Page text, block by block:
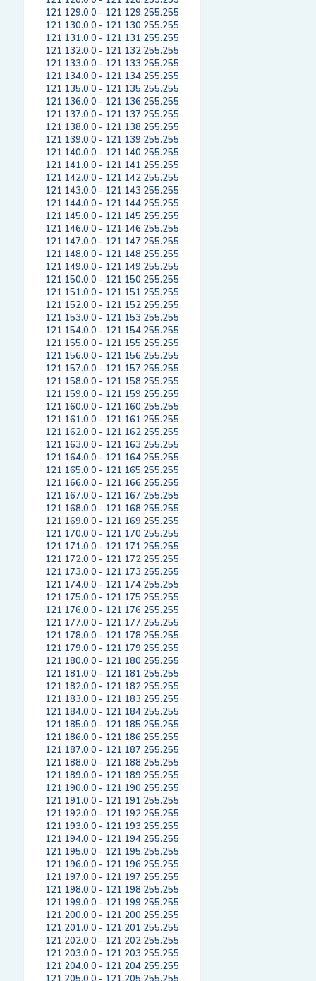
121.129.0.0 - 121.129.255.255
121.130.0.0 - 121.130.255.255
121.131.0.0 - 121.131.255.255
121.132.0.0 - 121.132.255.255
121.133.0.0 - 121.133.255.255
121.134.0.0 - 121.134.255.255
121.135.0.0 - 121.135.255.255
121.136.0.0 - 121.136.255.255
121.137.0.0 - 121.137.255.255
121.138.0.0 - 121.138.255.255
121.139.0.0 - 121.139.255.255
121.140.0.0 - 121.140.255.255
121.141.0.0 - 121.141.255.255
121.142.0.0 - 121.142.255.255
121.143.0.0 - 121.143.255.255
121.144.0.0 - 121.144.255.255
121.145.0.0 - 121.145.255.255
121.146.0.0 - 121.146.255.255
121.147.0.0 - 121.147.255.255
121.148.0.0 - 121.148.255.255
121.149.0.0 - 121.149.255.255
121.150.0.0 - 121.150.255.255
121.151.0.0 - 121.151.255.255
121.152.0.0 - 121.152.255.255
121.153.0.0 - 121.153.255.255
121.154.0.0 - 121.154.255.255
121.155.0.0 - 121.155.255.255
121.156.0.0 - 121.156.255.255
121.157.0.0 - 121.157.255.255
121.158.0.0 - 121.158.255.255
121.159.0.0 - 121.159.255.255
121.160.0.0 - 121.160.255.255
121.161.0.0 - 121.161.255.255
121.162.0.0 - 121.162.255.255
121.163.0.0 - 121.163.255.255
121.164.0.0 - 121.164.255.255
121.165.0.0 - 121.165.255.255
121.166.0.0 - 121.166.255.255
121.167.0.0 - 121.167.255.255
121.168.0.0 - 121.168.255.255
121.169.0.0 - 121.169.255.255
121.170.0.0 - 121.170.255.255
121.171.0.0 - 121.171.255.255
121.172.0.0 - 121.172.255.255
121.173.0.0 - 121.173.255.255
121.174.0.0 - 121.174.255.255
121.175.0.0 - 121.175.255.255
121.176.0.0 - 121.176.255.255
121.177.0.0 - 121.177.255.255
121.178.0.0 - 121.178.255.255
121.179.0.0 - 121.179.255.255
121.180.0.0 - 121.180.255.255
121.181.0.0 - 121.181.255.255
121.182.0.0 - 121.182.255.255
121.183.0.0 - 121.183.255.255
121.184.0.0 - 121.184.255.255
121.185.0.0 - 121.185.255.255
121.186.0.0 - 121.186.255.255
121.187.0.0 - 121.187.255.255
121.188.0.0 - 121.188.255.255
121.189.0.0 - 121.189.255.255
121.190.0.0 - 121.190.255.255
121.191.0.0 - 121.191.255.255
121.192.0.0 - 121.192.255.255
121.193.0.0 - 121.193.255.255
121.194.0.0 - 121.194.255.255
121.195.0.0 - 121.195.255.255
121.196.0.0 - 121.196.255.255
121.197.0.0 - 121.197.255.255
121.198.0.0 - 121.198.255.255
121.199.0.0 - 121.199.255.255
121.200.0.0 - 121.200.255.255
121.201.0.0 - 121.201.255.255
121.202.0.0 - 121.202.255.255
121.203.0.0 - 121.203.255.255
121.204.0.0 - 121.204.255.255